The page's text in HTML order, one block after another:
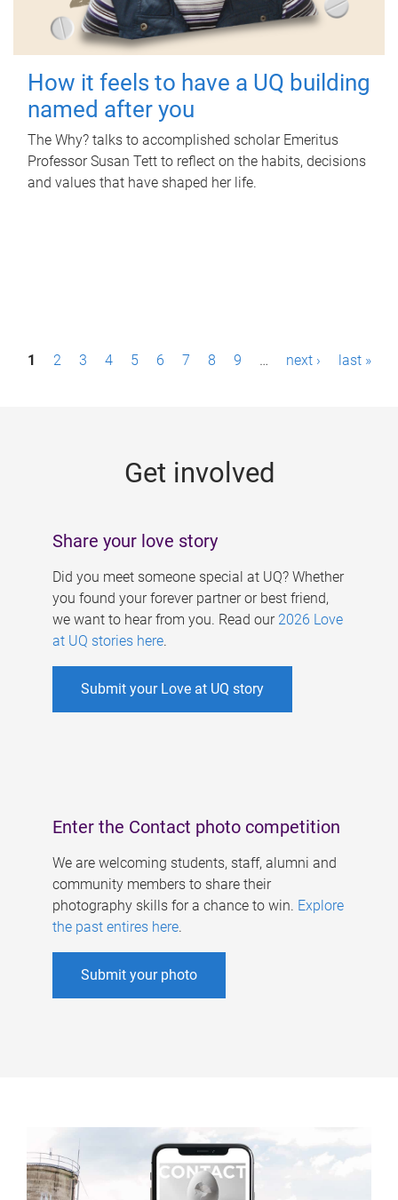
How it feels to have a UQ building
named after you
The Why? talks to accomplished scholar Emeritus
Professor Susan Tett to reflect on the habits, decisions
and values that have shaped her life.
P1 2 3 4 5 6 7 8 9 … next › last »
Get involved
Share your love story
Did you meet someone special at UQ? Whether
you found your forever partner or best friend,
we want to hear from you. Read our 2026 Love
at UQ stories here.
Submit your Love at UQ story
Enter the Contact photo competition
We are welcoming students, staff, alumni and
community members to share their
photography skills for a chance to win. Explore
the past entires here.
Submit your photo